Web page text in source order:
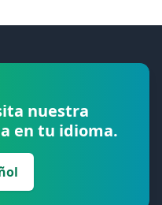
nuestra
en tu idioma.